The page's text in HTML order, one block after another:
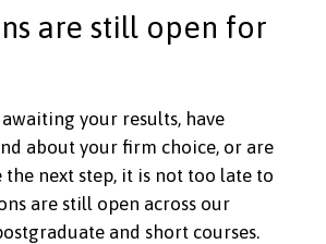
are still open for
your results, have
about your firm choice, or are
the next step, it is not too late to
are still open across our
and short courses.